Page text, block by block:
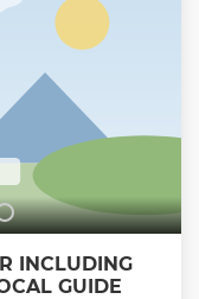
INCLUDING
GUIDE